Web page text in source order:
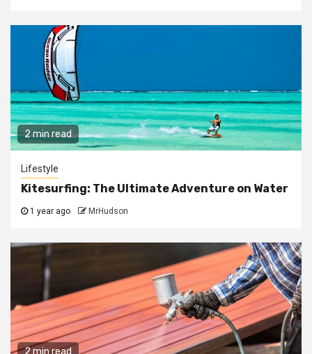
2 min read
Lifestyle
Kitesurfing: The Ultimate Adventure on Water
1 year ago MrHudson